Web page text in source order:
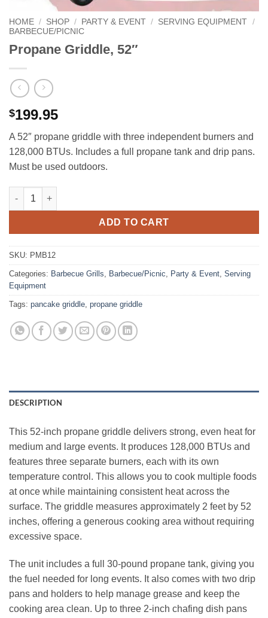
HOME / SHOP / PARTY & EVENT / SERVING EQUIPMENT /
BARBECUE/PICNIC
Propane Griddle, 52″
$199.95
A 52″ propane griddle with three independent burners and
128,000 BTUs. Includes a full propane tank and drip pans.
Must be used outdoors.
Propane Griddle, 52" quantity
ADD TO CART
SKU: PMB12
Categories: Barbecue Grills, Barbecue/Picnic, Party & Event, Serving
Equipment
Tags: pancake griddle, propane griddle
DESCRIPTION
This 52‑inch propane griddle delivers strong, even heat for
medium and large events. It produces 128,000 BTUs and
features three separate burners, each with its own
temperature control. This allows you to cook multiple foods
at once while maintaining consistent heat across the
surface. The griddle measures approximately 2 feet by 52
inches, offering a generous cooking area without requiring
excessive space.
The unit includes a full 30‑pound propane tank, giving you
the fuel needed for long events. It also comes with two drip
pans and holders to help manage grease and keep the
cooking area clean. Up to three 2‑inch chafing dish pans